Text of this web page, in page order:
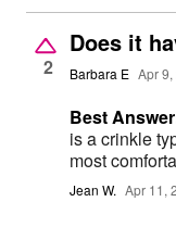
2
Does it
Barbara E Apr
Best
is a crinkle
most
Jean W. Apr 11,